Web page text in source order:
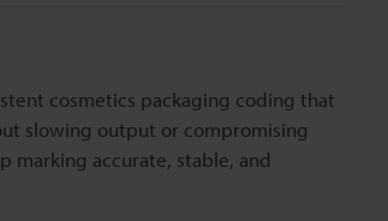
cosmetics packaging coding that
slowing output or compromising
marking accurate, stable, and